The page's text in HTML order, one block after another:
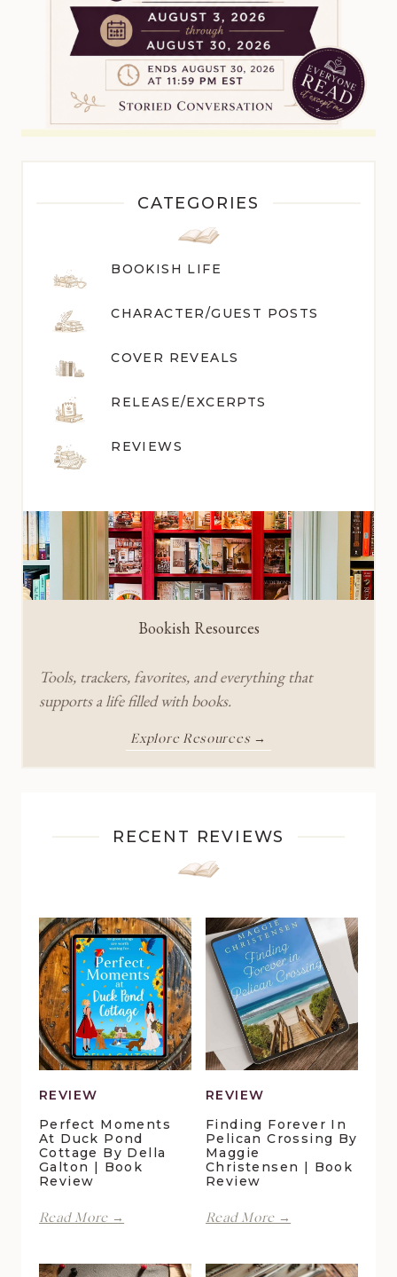
CATEGORIES
BOOKISH LIFE
CHARACTER/GUEST POSTS
COVER REVEALS
RELEASE/EXCERPTS
REVIEWS
Bookish Resources
Tools, trackers, favorites, and everything that
supports a life filled with books.
Explore Resources →
RECENT REVIEWS
REVIEW
Perfect Moments
At Duck Pond
Cottage By Della
Galton | Book
Review
Read More →
Duck
REVIEW
Finding Forever In
Pelican Crossing By
Maggie
Christensen | Book
Review
Read More →
Pelican